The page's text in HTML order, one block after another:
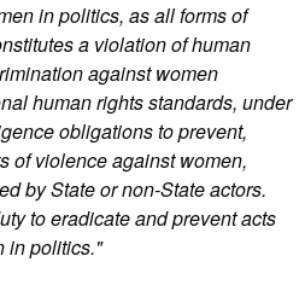
in politics, as all forms of
a violation of human
against women
human rights standards, under
obligations to prevent,
of violence against women,
by State or non-State actors.
to eradicate and prevent acts
in politics."